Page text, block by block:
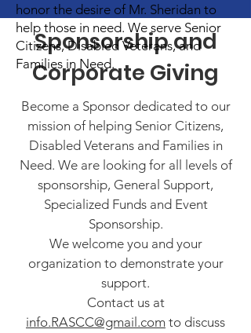
honor the desire of Mr. Sheridan to
help those in need. We serve Senior
Citizens, Disabled Veterans, and
Families in Need.
Sponsorship and
Corporate Giving
Become a Sponsor dedicated to our
mission of helping Senior Citizens,
Disabled Veterans and Families in
Need. We are looking for all levels of
sponsorship, General Support,
Specialized Funds and Event
Sponsorship.
We welcome you and your
organization to demonstrate your
support.
Contact us at
info.RASCC@gmail.com to discuss